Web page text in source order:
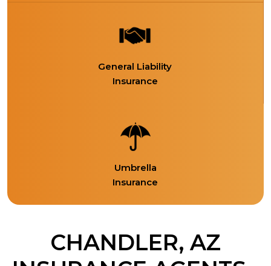
General Liability
Insurance
Umbrella
Insurance
CHANDLER, AZ